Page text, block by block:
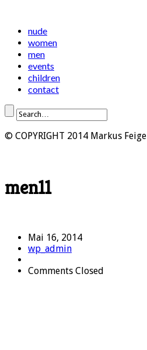
nude
women
men
events
children
contact
© COPYRIGHT 2014 Markus Feige
men11
Mai 16, 2014
wp_admin
Comments Closed